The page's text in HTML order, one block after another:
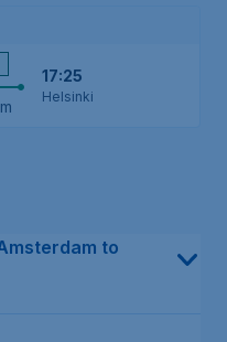
17:25
Helsinki
to
price for a return flight in
of flight. For direct
to Helsinki departs on
Helsinki departs on Friday at
fly directly fromto Helsinki has
historical data, is SAS -